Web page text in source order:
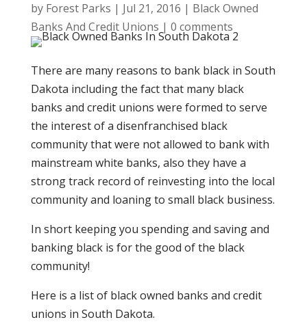
by Forest Parks | Jul 21, 2016 | Black Owned
Banks And Credit Unions | 0 comments
There are many reasons to bank black in South
Dakota including the fact that many black
banks and credit unions were formed to serve
the interest of a disenfranchised black
community that were not allowed to bank with
mainstream white banks, also they have a
strong track record of reinvesting into the local
community and loaning to small black business.
In short keeping you spending and saving and
banking black is for the good of the black
community!
Here is a list of black owned banks and credit
unions in South Dakota.